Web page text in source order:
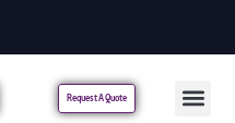
Request A Quote